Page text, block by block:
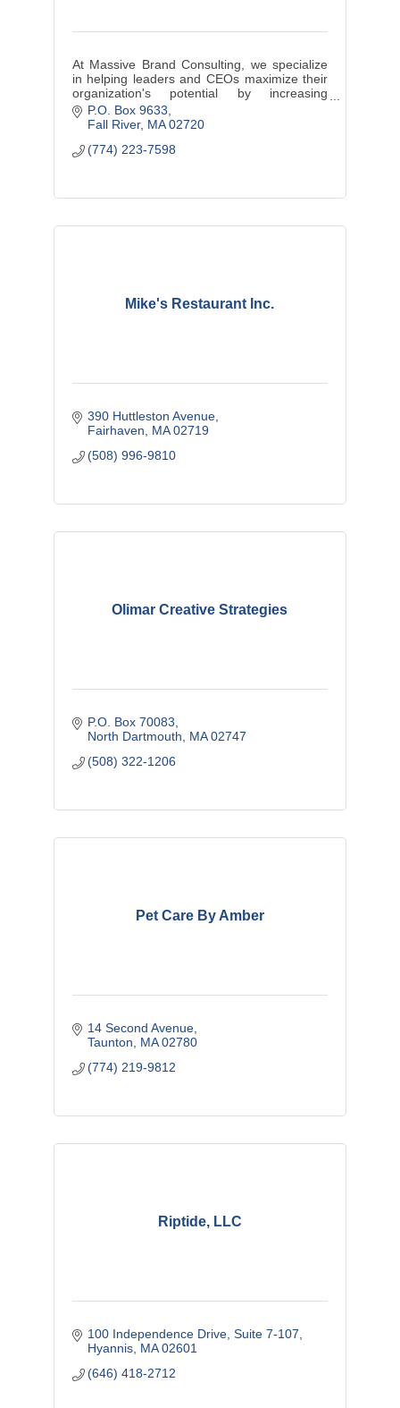
At Massive Brand Consulting, we specialize
in helping leaders and CEOs maximize their
organization's potential by increasing
profitability, driving efficiency, and cultivating
a culture of engagement.
P.O. Box 9633
Fall River MA 02720
(774) 223-7598
Mike's Restaurant Inc.
390 Huttleston Avenue
Fairhaven
MA 02719
(508) 996-9810
Olimar Creative Strategies
P.O. Box 70083
North Dartmouth
MA 02747
(508) 322-1206
Pet Care By Amber
14 Second Avenue
Taunton
MA 02780
(774) 219-9812
Riptide, LLC
100 Independence Drive Suite 7-107
Hyannis MA 02601
(646) 418-2712